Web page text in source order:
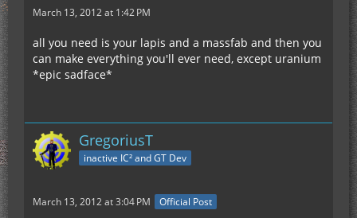
March 13, 2012 at 1:42 PM
all you need is your lapis and a massfab and then you
can make everything you'll ever need, except uranium
*epic sadface*
GregoriusT
inactive IC² and GT Dev
March 13, 2012 at 3:04 PM Official Post